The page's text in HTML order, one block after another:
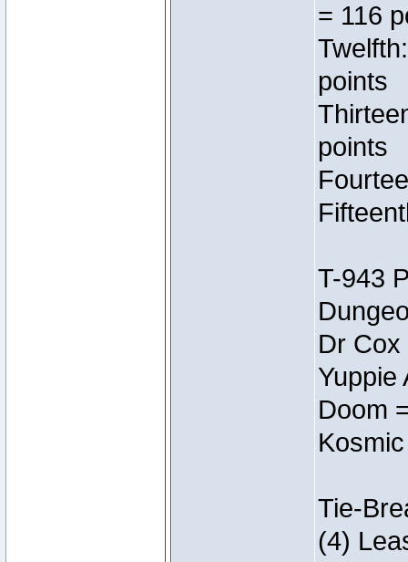
= 116
points
points
T-943
Dr
Yuppie
Doom
Tie-
(4)